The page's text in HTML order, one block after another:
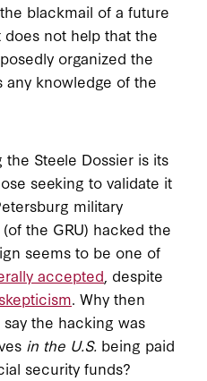
blackmail of a future
does not help that the
organized the
any knowledge of the
Steele Dossier is its
seeking to validate it
military
the GRU) hacked the
seems to be one of
accepted , despite
skepticism. Why then
the hacking was
in the U.S. being paid
security funds?